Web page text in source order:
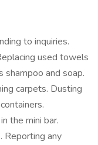
to inquiries.
used towels
shampoo and soap.
carpets. Dusting
the mini bar.
Reporting any